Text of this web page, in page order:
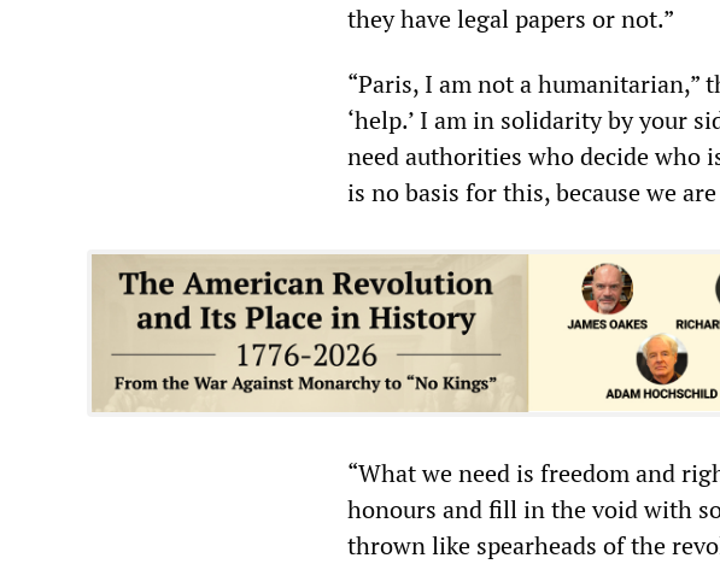
they have legal papers or not.”
“Paris, I am not a humanitarian,”
‘help.’ I am in solidarity by your
need authorities who decide who
is no basis for this, because we
“What we need is freedom and
honours and fill in the void with
thrown like spearheads of the